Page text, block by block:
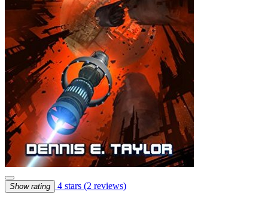
Show rating 4 stars (2 reviews)